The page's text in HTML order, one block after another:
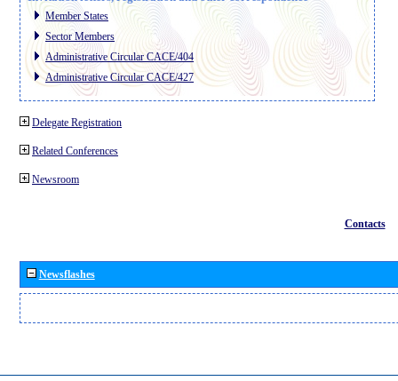
Member States
Sector Members
Administrative Circular CACE/404
Administrative Circular CACE/427
Delegate Registration
Related Conferences
Newsroom
Contacts
Newsflashes